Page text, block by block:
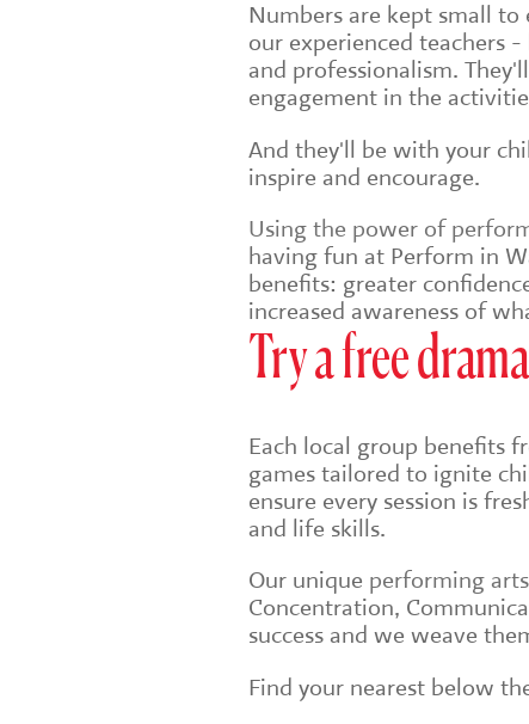
Numbers are kept small
our experienced teachers
and professionalism.
engagement in the
And they'll be with your
inspire and encourage.
Using the power of
having fun at Perform in
benefits: greater
increased awareness of
Try a free
Each local group benefits
games tailored to ignite
ensure every session is
and life skills.
Our unique performing
Concentration,
success and we weave
Find your nearest below